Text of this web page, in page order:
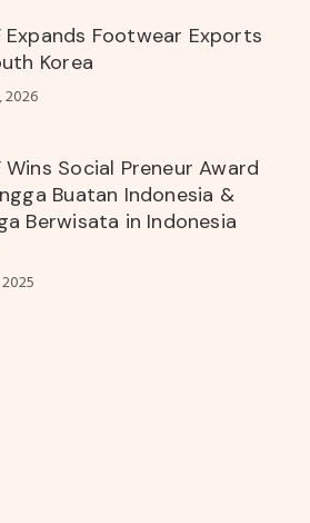
Expands Footwear Exports
Korea
2026
Wins Social Preneur Award
Buatan Indonesia &
Berwisata in Indonesia